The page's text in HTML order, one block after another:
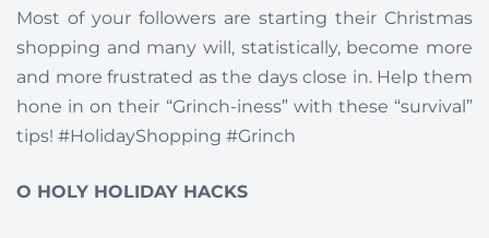
Most of your followers are starting their Christmas
shopping and many will, statistically, become more
and more frustrated as the days close in. Help them
hone in on their “Grinch-iness” with these “survival”
tips! #HolidayShopping #Grinch
O HOLY HOLIDAY HACKS